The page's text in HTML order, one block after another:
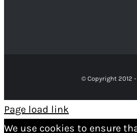
© Copyright 2012 -
Page load link
We use cookies to ensure